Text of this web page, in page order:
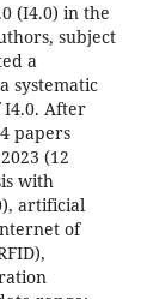
(I4.0) in the
subject
a
systematic
After
papers
(12
with
artificial
of